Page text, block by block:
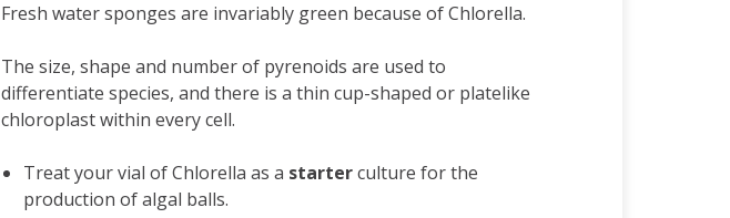
Fresh water sponges are invariably green because of Chlorella.
The size, shape and number of pyrenoids are used to
differentiate species, and there is a thin cup-shaped or platelike
chloroplast within every cell.
Treat your vial of Chlorella as a starterculture for the
production of algal balls.